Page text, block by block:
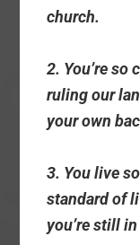
church.
2. You’re so
ruling our
your own
3. You live
standard of
you’re still